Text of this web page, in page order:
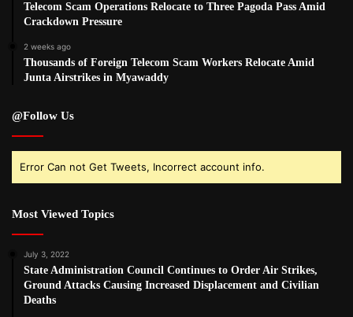
Telecom Scam Operations Relocate to Three Pagoda Pass Amid
Crackdown Pressure
2 weeks ago
Thousands of Foreign Telecom Scam Workers Relocate Amid
Junta Airstrikes in Myawaddy
@Follow Us
Error Can not Get Tweets, Incorrect account info.
Most Viewed Topics
July 3, 2022
State Administration Council Continues to Order Air Strikes,
Ground Attacks Causing Increased Displacement and Civilian
Deaths